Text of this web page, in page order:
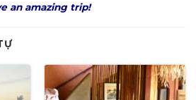
an amazing trip!